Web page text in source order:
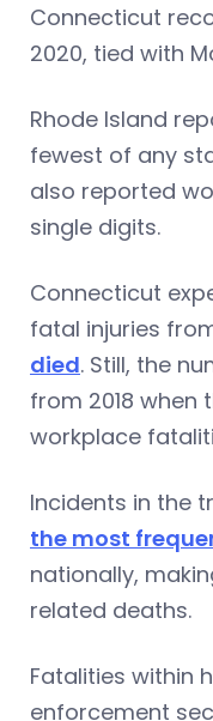
Connecticut
2020, tied with
Rhode Island
fewest of any
also reported
single digits.
Connecticut
fatal injuries
died. Still, the
from 2018
workplace
Incidents in the
the most
nationally,
related deaths.
Fatalities within
enforcement